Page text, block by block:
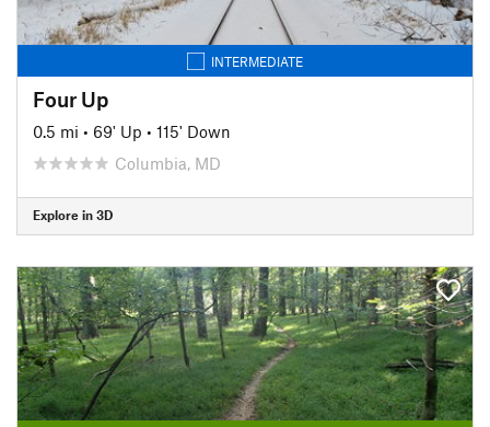
INTERMEDIATE
Four Up
0.5 mi • 69' Up • 115' Down
Columbia, MD
Explore in 3D